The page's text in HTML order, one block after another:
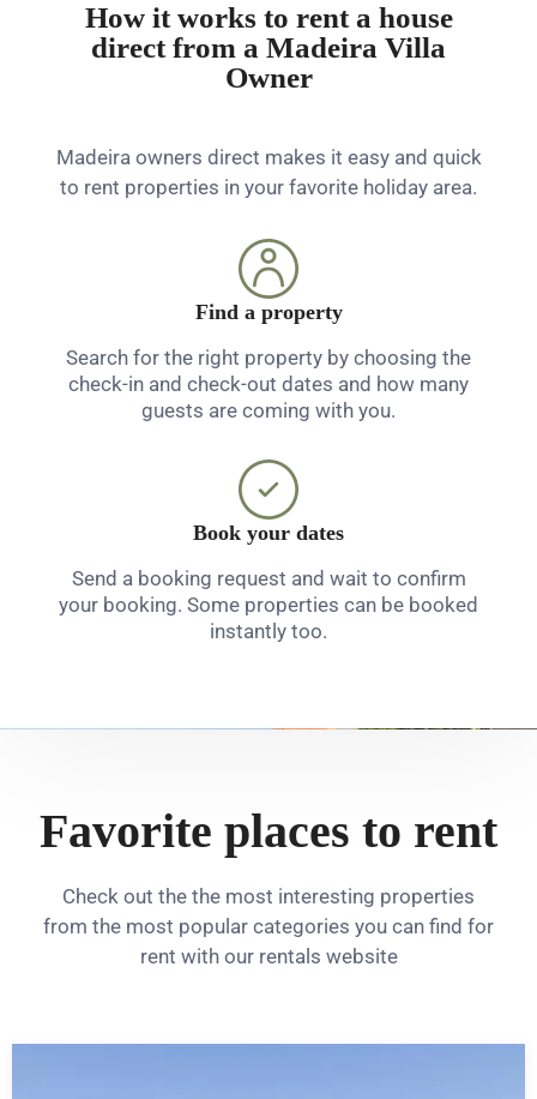
How it works to rent a house
direct from a Madeira Villa
Owner
Madeira owners direct makes it easy and quick
to rent properties in your favorite holiday area.
Find a property
Search for the right property by choosing the
check-in and check-out dates and how many
guests are coming with you.
Book your dates
Send a booking request and wait to confirm
your booking. Some properties can be booked
instantly too.
Favorite places to rent
Check out the the most interesting properties
from the most popular categories you can find for
rent with our rentals website